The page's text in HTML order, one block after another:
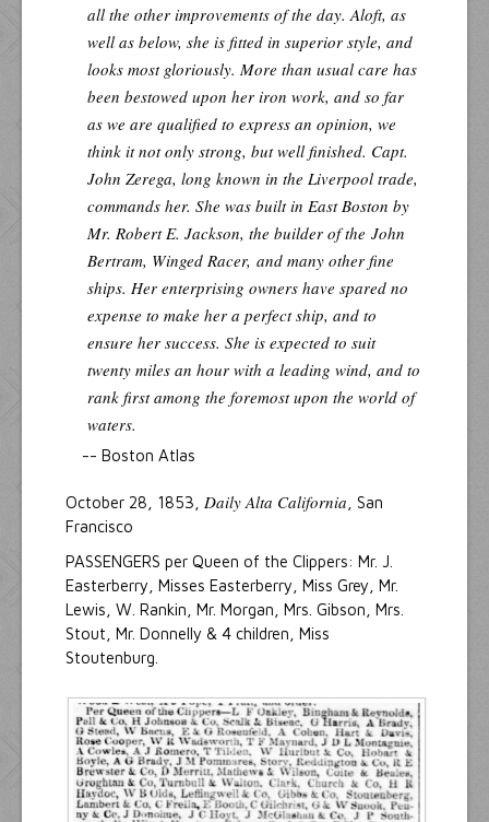
all the other improvements of the day. Aloft, as
well as below, she is fitted in superior style, and
looks most gloriously. More than usual care has
been bestowed upon her iron work, and so far
as we are qualified to express an opinion, we
think it not only strong, but well finished. Capt.
John Zerega, long known in the Liverpool trade,
commands her. She was built in East Boston by
Mr. Robert E. Jackson, the builder of the John
Bertram, Winged Racer, and many other fine
ships. Her enterprising owners have spared no
expense to make her a perfect ship, and to
ensure her success. She is expected to suit
twenty miles an hour with a leading wind, and to
rank first among the foremost upon the world of
waters.
-- Boston Atlas
October 28, 1853, Daily Alta California , San
Francisco
PASSENGERS per Queen of the Clippers: Mr. J.
Easterberry, Misses Easterberry, Miss Grey, Mr.
Lewis, W. Rankin, Mr. Morgan, Mrs. Gibson, Mrs.
Stout, Mr. Donnelly & 4 children, Miss
Stoutenburg.